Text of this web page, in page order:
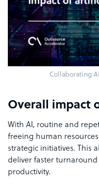
Collaborating
Overall impact
With AI, routine and
freeing human
strategic initiatives. This
deliver faster
productivity.